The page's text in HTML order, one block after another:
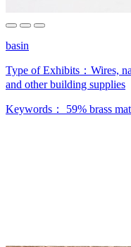
basin
Type of Exhibits： Wires,
and other building supplies
Keywords： 59% brass